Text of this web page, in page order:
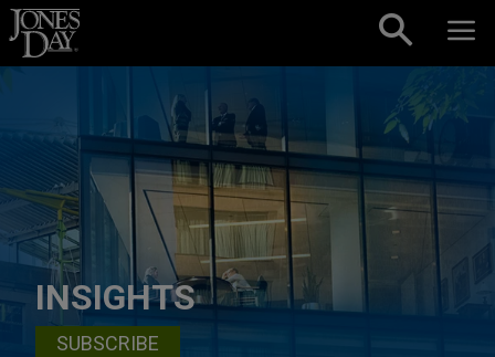
Skip to content
INSIGHTS
SUBSCRIBE